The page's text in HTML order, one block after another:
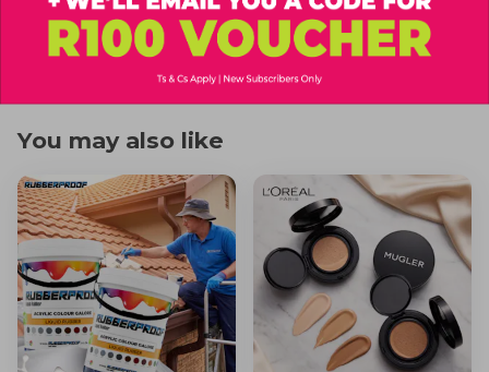
1x JBL Wind 3S
1x Dock/Handlebar mount
Warranty card
R99 R360 R399 R700
You may also like